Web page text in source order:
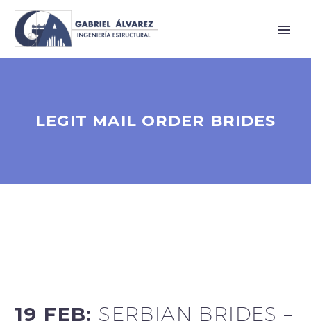
LEGIT MAIL ORDER BRIDES
19 FEB: SERBIAN BRIDES –